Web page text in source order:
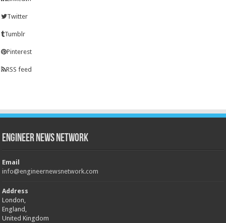
Twitter
Tumblr
Pinterest
RSS feed
Engineer News Network
Email
info@engineernewsnetwork.com
Address
London,
England,
United Kingdom